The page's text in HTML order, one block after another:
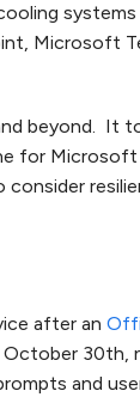
systems
Microsoft
beyond. It
for
after an
30th,
and